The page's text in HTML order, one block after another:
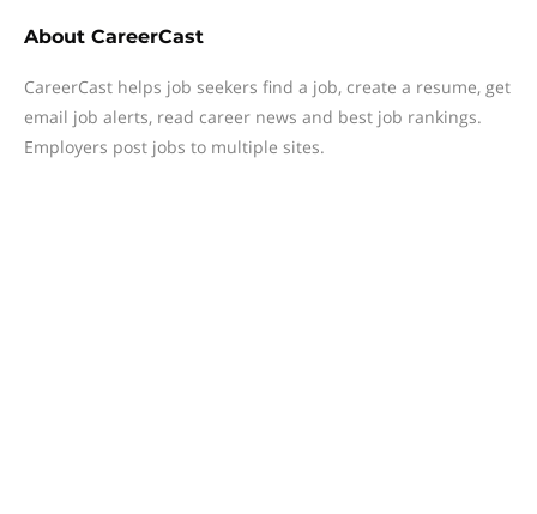
About CareerCast
CareerCast helps job seekers find a job, create a resume, get
email job alerts, read career news and best job rankings.
Employers post jobs to multiple sites.